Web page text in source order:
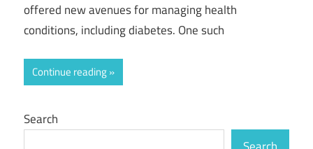
offered new avenues for managing health
conditions, including diabetes. One such
Continue reading
Search